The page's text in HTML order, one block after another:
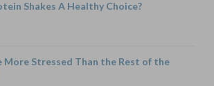
Shakes A Healthy Choice?
More Stressed Than the Rest of the